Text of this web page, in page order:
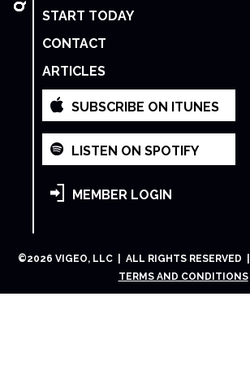
START TODAY
CONTACT
ARTICLES
SUBSCRIBE ON ITUNES
LISTEN ON SPOTIFY
MEMBER LOGIN
©2026 VIGEO, LLC | ALL RIGHTS RESERVED |
TERMS AND CONDITIONS